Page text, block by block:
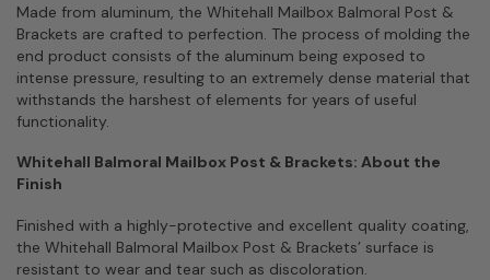
Made from aluminum, the Whitehall Mailbox Balmoral Post &
Brackets are crafted to perfection. The process of molding the
end product consists of the aluminum being exposed to
intense pressure, resulting to an extremely dense material that
withstands the harshest of elements for years of useful
functionality.
Whitehall Balmoral Mailbox Post & Brackets: About the
Finish
Finished with a highly-protective and excellent quality coating,
the Whitehall Balmoral Mailbox Post & Brackets’ surface is
resistant to wear and tear such as discoloration.